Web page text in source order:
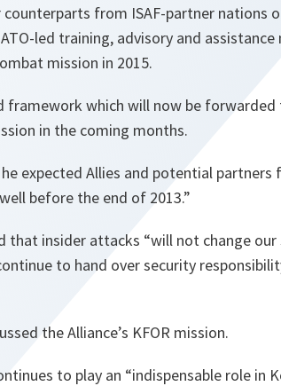
from ISAF-partner nations
led training, advisory and assistance
mission in 2015.
framework which will now be
in the coming months.
expected Allies and potential
well before the end of 2013.”
that insider attacks “will not change
to hand over security
the Alliance’s KFOR mission.
to play an “indispensable role in